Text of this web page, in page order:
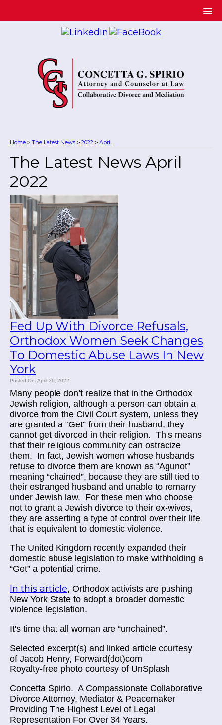
Home > The Latest News > 2022 > April
The Latest News April
2022
Fed Up With Divorce Refusals,
Orthodox Women Seek Changes
To Domestic Abuse Laws In New
York
Posted On: April 26, 2022
Many people don’t realize that in the Orthodox
Jewish religion, although a person can obtain a
divorce from the Civil Court system, unless they
are granted a “Get” from their husband, they
cannot get divorced in their religion. This means
that their religious community can ostracize
them. In fact, Jewish women whose husbands
refuse to divorce them are known as “Agunot”
meaning “chained”, because they are still tied to
their estranged husband and unable to remarry
under Jewish law. For these men who choose
not to grant a Jewish divorce to their ex-wives,
they are asserting a type of control over their life
that is equivalent to domestic violence.
The United Kingdom recently expanded their
domestic abuse legislation to make withholding a
“Get” a potential crime.
In this article, Orthodox activists are pushing
New York State to adopt a broader domestic
violence legislation.
It's time that all woman are “unchained”.
Selected excerpt(s) and linked article courtesy
of Jacob Henry, Forward(dot)com
Royalty-free photo courtesy of UnSplash
Concetta Spirio. A Compassionate Collaborative
Divorce Attorney, Mediator & Peacemaker
Providing The Highest Level of Legal
Representation For Over 34 Years.